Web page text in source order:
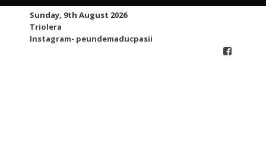
Sunday, 9th August 2026
Triolera
Instagram- peundemaducpasii